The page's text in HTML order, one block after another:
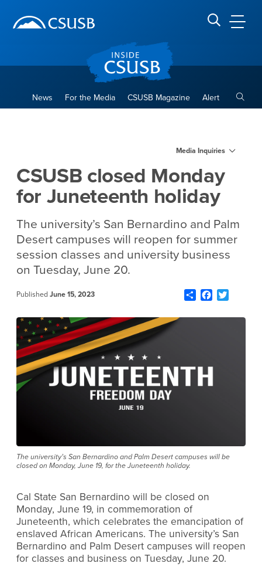
banner
navigation
main
Search CSUSB
News For the Media CSUSB Magazine Alert
Media Inquiries
CSUSB closed Monday
for Juneteenth holiday
The university’s San Bernardino and Palm
Desert campuses will reopen for summer
session classes and university business
on Tuesday, June 20.
Published June 15, 2023 ShareFacebook
Twitter
The university’s San Bernardino and Palm Desert campuses will be
closed on Monday, June 19, for the Juneteenth holiday.
Cal State San Bernardino will be closed on
Monday, June 19, in commemoration of
Juneteenth, which celebrates the emancipation of
enslaved African Americans. The university’s San
Bernardino and Palm Desert campuses will reopen
for classes and business on Tuesday, June 20.